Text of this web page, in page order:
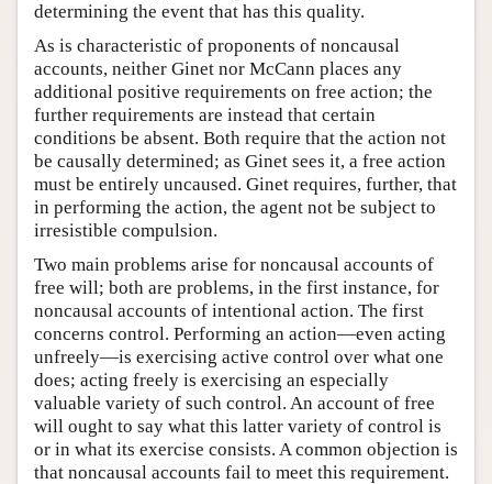
determining the event that has this quality.
As is characteristic of proponents of noncausal
accounts, neither Ginet nor McCann places any
additional positive requirements on free action; the
further requirements are instead that certain
conditions be absent. Both require that the action not
be causally determined; as Ginet sees it, a free action
must be entirely uncaused. Ginet requires, further, that
in performing the action, the agent not be subject to
irresistible compulsion.
Two main problems arise for noncausal accounts of
free will; both are problems, in the first instance, for
noncausal accounts of intentional action. The first
concerns control. Performing an action—even acting
unfreely—is exercising active control over what one
does; acting freely is exercising an especially
valuable variety of such control. An account of free
will ought to say what this latter variety of control is
or in what its exercise consists. A common objection is
that noncausal accounts fail to meet this requirement.